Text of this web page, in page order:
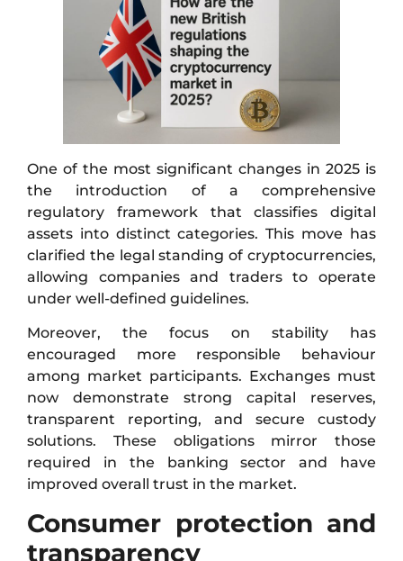
One of the most significant changes in 2025 is
the introduction of a comprehensive
regulatory framework that classifies digital
assets into distinct categories. This move has
clarified the legal standing of cryptocurrencies,
allowing companies and traders to operate
under well-defined guidelines.
Moreover, the focus on stability has
encouraged more responsible behaviour
among market participants. Exchanges must
now demonstrate strong capital reserves,
transparent reporting, and secure custody
solutions. These obligations mirror those
required in the banking sector and have
improved overall trust in the market.
Consumer protection and
transparency